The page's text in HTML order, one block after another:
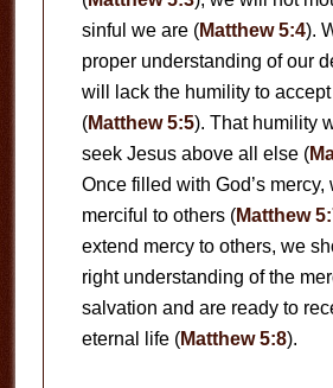
sinful we are (Matthew 5:4).
proper understanding of our
will lack the humility to
(Matthew 5:5). That humility
seek Jesus above all else (
Once filled with God’s mercy,
merciful to others (Matthew
extend mercy to others, we
right understanding of the
salvation and are ready to
eternal life (Matthew 5:8).